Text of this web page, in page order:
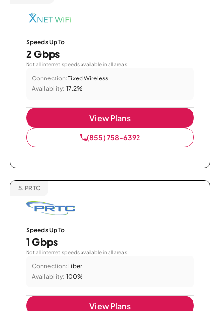
Speeds Up To
2 Gbps
Not all internet speeds available in all areas.
Connection:Fixed Wireless
Availability: 17.2%
View Plans
(855) 758-6392
5. PRTC
Speeds Up To
1 Gbps
Not all internet speeds available in all areas.
Connection:Fiber
Availability: 100%
View Plans